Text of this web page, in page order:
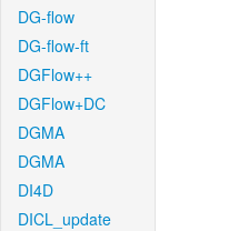
DG-flow
DG-flow-ft
DGFlow++
DGFlow+DC
DGMA
DGMA
DI4D
DICL_update